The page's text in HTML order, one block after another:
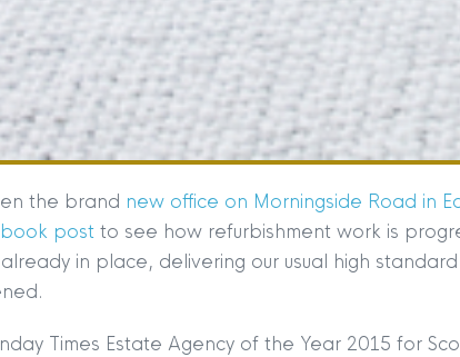
the brand new office on Morningside Road in
post to see how refurbishment work is
in place, delivering our usual high
Times Estate Agency of the Year 2015 for